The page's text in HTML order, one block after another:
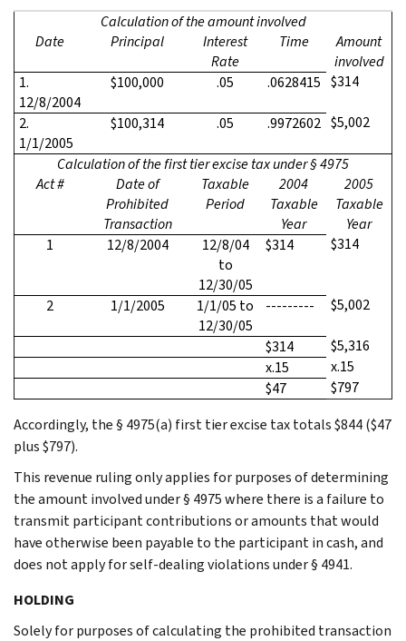
Calculation of the amount involved
Date
Principal
Interest
Rate
Time
Amount
involved
1.
12/8/2004
$100,000 .05 .0628415 $314
2.
1/1/2005
$100,314 .05 .9972602 $5,002
Calculation of the first tier excise tax under § 4975
Act #
Date of
Prohibited
Transaction
Taxable
Period
2004
Taxable
Year
2005
Taxable
Year
1
12/8/2004
12/8/04
to
12/30/05
$314 $314
2 1/1/2005
1/1/05 to
12/30/05
--------- $5,002
$314
$5,316
x.15
x.15
$47
$797
Accordingly, the § 4975(a) first tier excise tax totals $844 ($47
plus $797).
This revenue ruling only applies for purposes of determining
the amount involved under § 4975 where there is a failure to
transmit participant contributions or amounts that would
have otherwise been payable to the participant in cash, and
does not apply for self-dealing violations under § 4941.
HOLDING
Solely for purposes of calculating the prohibited transaction